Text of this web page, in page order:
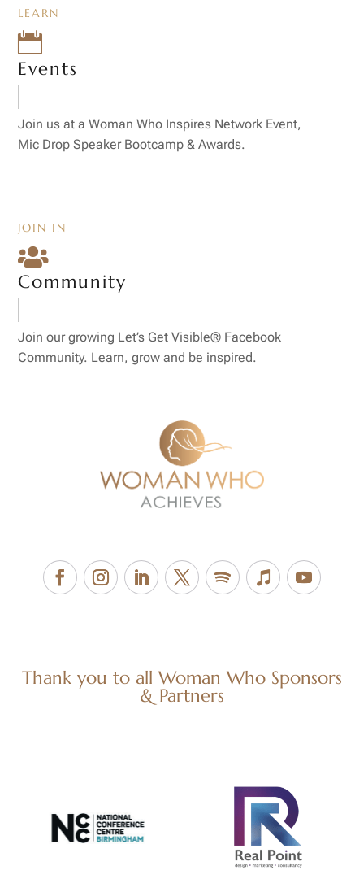
LEARN

Events
Join us at a Woman Who Inspires Network Event,
Mic Drop Speaker Bootcamp & Awards.
JOIN IN

Community
Join our growing Let’s Get Visible® Facebook
Community. Learn, grow and be inspired.
Thank you to all Woman Who Sponsors
& Partners